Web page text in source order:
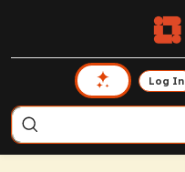
Log In